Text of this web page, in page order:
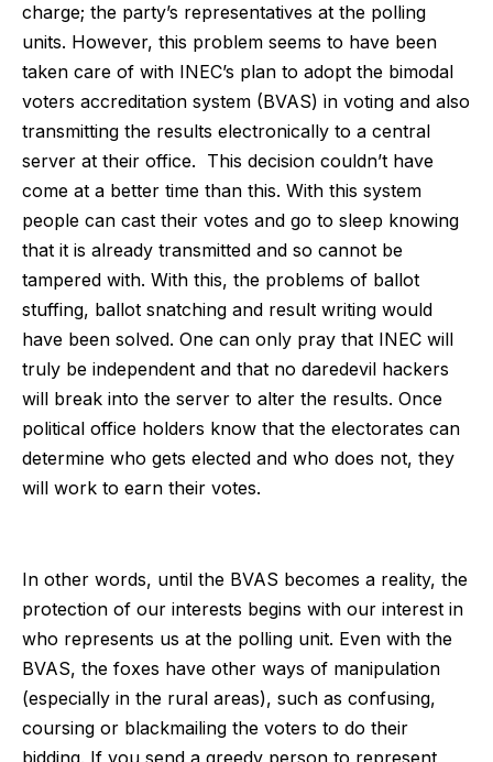
charge; the party’s representatives at the polling
units. However, this problem seems to have been
taken care of with INEC’s plan to adopt the bimodal
voters accreditation system (BVAS) in voting and also
transmitting the results electronically to a central
server at their office. This decision couldn’t have
come at a better time than this. With this system
people can cast their votes and go to sleep knowing
that it is already transmitted and so cannot be
tampered with. With this, the problems of ballot
stuffing, ballot snatching and result writing would
have been solved. One can only pray that INEC will
truly be independent and that no daredevil hackers
will break into the server to alter the results. Once
political office holders know that the electorates can
determine who gets elected and who does not, they
will work to earn their votes.
In other words, until the BVAS becomes a reality, the
protection of our interests begins with our interest in
who represents us at the polling unit. Even with the
BVAS, the foxes have other ways of manipulation
(especially in the rural areas), such as confusing,
coursing or blackmailing the voters to do their